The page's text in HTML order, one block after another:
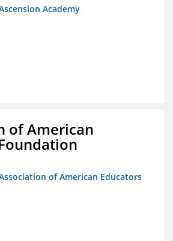
Academy
of American
of American Educators